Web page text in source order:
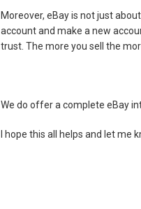
Moreover, eBay is not just
account and make a new
trust. The more you sell the
We do offer a complete eBay
I hope this all helps and let me